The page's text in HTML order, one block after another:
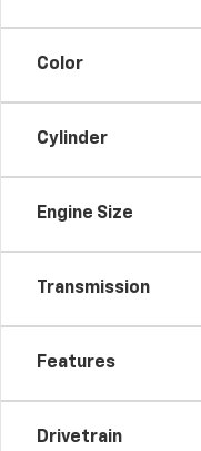
Color
Cylinder
Engine Size
Transmission
Features
Drivetrain